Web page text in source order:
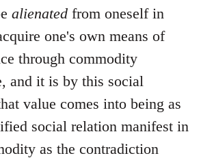
alienated from oneself in
one's own means of
through commodity
and it is by this social
value comes into being as
social relation manifest in
as the contradiction